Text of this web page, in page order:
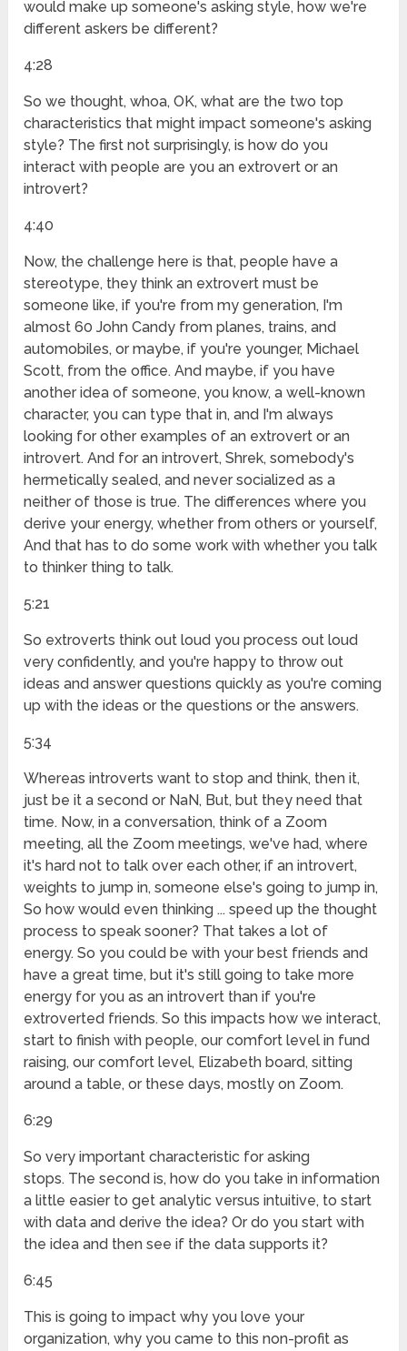
would make up someone's asking style, how we're
different askers be different?
4:28
So we thought, whoa, OK, what are the two top
characteristics that might impact someone's asking
style? The first not surprisingly, is how do you
interact with people are you an extrovert or an
introvert?
4:40
Now, the challenge here is that, people have a
stereotype, they think an extrovert must be
someone like, if you're from my generation, I'm
almost 60 John Candy from planes, trains, and
automobiles, or maybe, if you're younger, Michael
Scott, from the office. And maybe, if you have
another idea of someone, you know, a well-known
character, you can type that in, and I'm always
looking for other examples of an extrovert or an
introvert. And for an introvert, Shrek, somebody's
hermetically sealed, and never socialized as a
neither of those is true. The differences where you
derive your energy, whether from others or yourself,
And that has to do some work with whether you talk
to thinker thing to talk.
5:21
So extroverts think out loud you process out loud
very confidently, and you're happy to throw out
ideas and answer questions quickly as you're coming
up with the ideas or the questions or the answers.
5:34
Whereas introverts want to stop and think, then it,
just be it a second or NaN, But, but they need that
time. Now, in a conversation, think of a Zoom
meeting, all the Zoom meetings, we've had, where
it's hard not to talk over each other, if an introvert,
weights to jump in, someone else's going to jump in,
So how would even thinking ... speed up the thought
process to speak sooner? That takes a lot of
energy. So you could be with your best friends and
have a great time, but it's still going to take more
energy for you as an introvert than if you're
extroverted friends. So this impacts how we interact,
start to finish with people, our comfort level in fund
raising, our comfort level, Elizabeth board, sitting
around a table, or these days, mostly on Zoom.
6:29
So very important characteristic for asking
stops. The second is, how do you take in information
a little easier to get analytic versus intuitive, to start
with data and derive the idea? Or do you start with
the idea and then see if the data supports it?
6:45
This is going to impact why you love your
organization, why you came to this non-profit as